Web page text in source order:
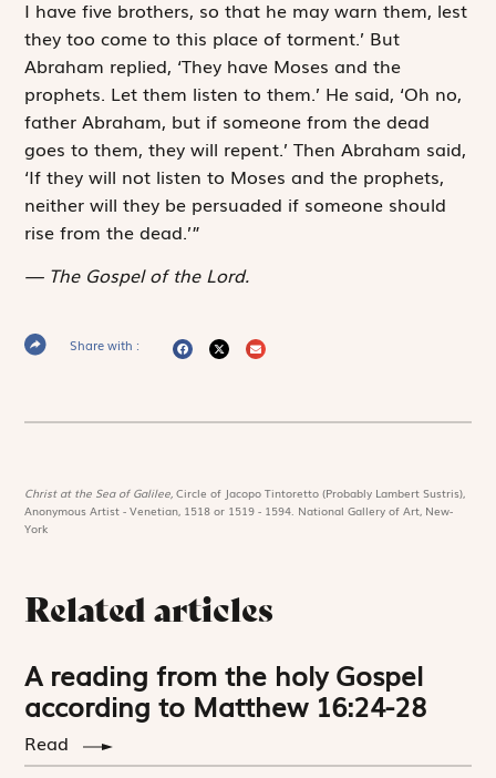
I have five brothers, so that he may warn them, lest
they too come to this place of torment.’ But
Abraham replied, ‘They have Moses and the
prophets. Let them listen to them.’ He said, ‘Oh no,
father Abraham, but if someone from the dead
goes to them, they will repent.’ Then Abraham said,
‘If they will not listen to Moses and the prophets,
neither will they be persuaded if someone should
rise from the dead.’”
The Gospel of the Lord.
Share with :
Christ at the Sea of Galilee,Circle of Jacopo Tintoretto (Probably Lambert Sustris),
Anonymous Artist - Venetian, 1518 or 1519 - 1594. National Gallery of Art, New-
York
Related articles
A reading from the holy Gospel
according to Matthew 16:24-28
Read